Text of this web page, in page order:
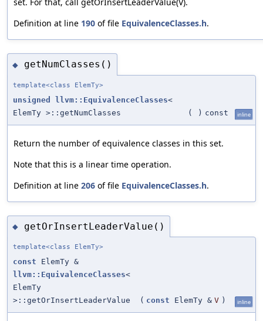
Definition at line 190 of file EquivalenceClasses.h.
◆ getNumClasses()
template<class ElemTy>
unsigned llvm::EquivalenceClasses<
ElemTy >::getNumClasses
( ) const inline
Return the number of equivalence classes in this set.
Note that this is a linear time operation.
Definition at line 206 of file EquivalenceClasses.h.
◆ getOrInsertLeaderValue()
template<class ElemTy>
const ElemTy &
llvm::EquivalenceClasses<
ElemTy
>::getOrInsertLeaderValue
( const ElemTy & V ) inline